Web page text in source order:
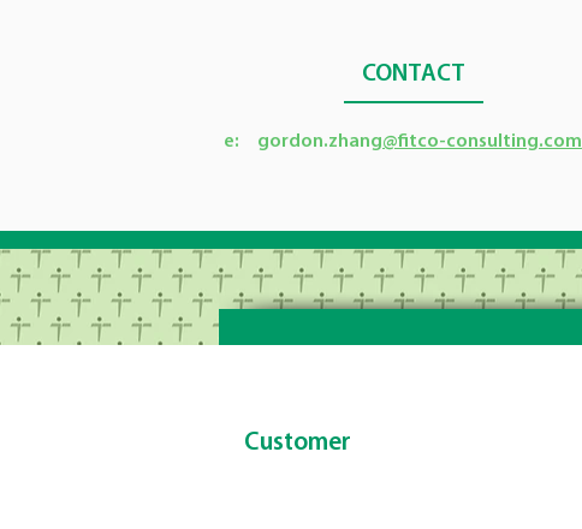
CONTACT
e: gordon.zhang@fitco-consulting.com
Customer